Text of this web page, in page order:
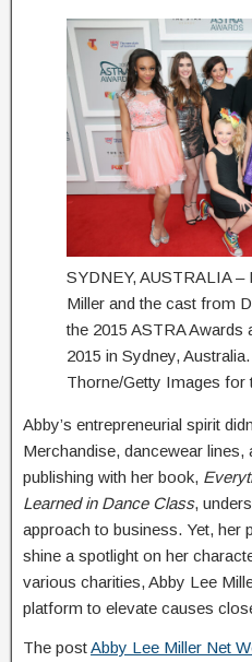
SYDNEY, AUSTRALIA –
Miller and the cast from
the 2015 ASTRA Awards
2015 in Sydney,
Thorne/Getty Images for
Abby’s entrepreneurial spirit
Merchandise, dancewear lines,
publishing with her book,
Learned in Dance Class,
approach to business. Yet, her
shine a spotlight on her
various charities, Abby Lee
platform to elevate causes
The postAbby Lee Miller Net